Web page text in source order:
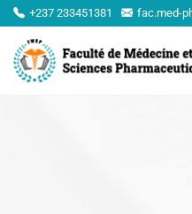
+237 233451381 fac.med-